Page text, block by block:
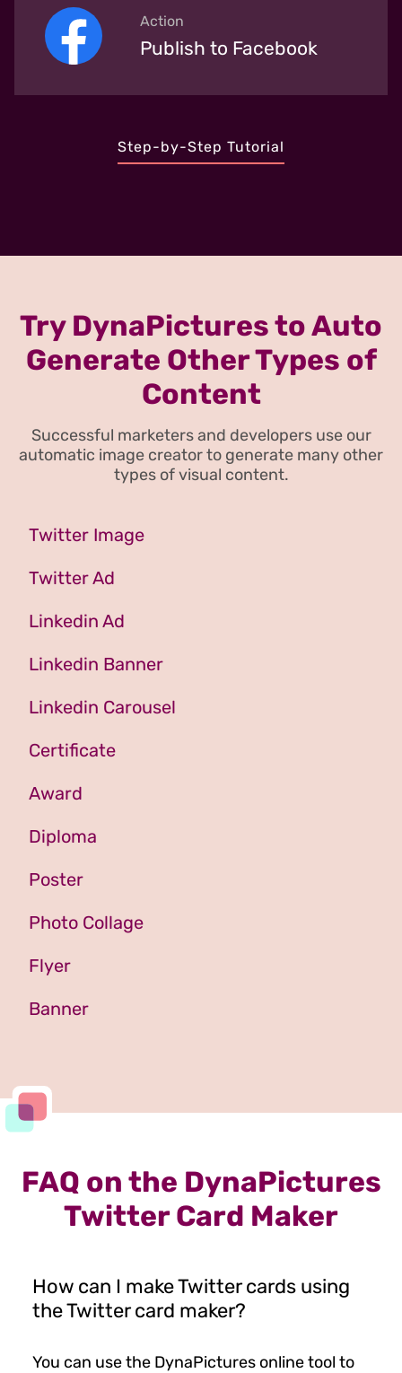
Action
Publish to Facebook
Step-by-Step Tutorial
Try DynaPictures to Auto
Generate Other Types of
Content
Successful marketers and developers use our
automatic image creator to generate many other
types of visual content.
Twitter Image
Twitter Ad
Linkedin Ad
Linkedin Banner
Linkedin Carousel
Certificate
Award
Diploma
Poster
Photo Collage
Flyer
Banner
FAQ on the DynaPictures
Twitter Card Maker
How can I make Twitter cards using
the Twitter card maker?
You can use the DynaPictures online tool to